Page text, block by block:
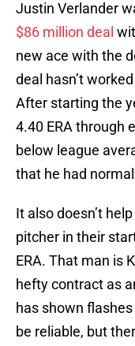
Justin Verlander
$86 million deal
new ace with the
deal hasn’t
After starting the
4.40 ERA through
below league
that he had
It also doesn’t
pitcher in their
ERA. That man is
hefty contract as
has shown
be reliable, but